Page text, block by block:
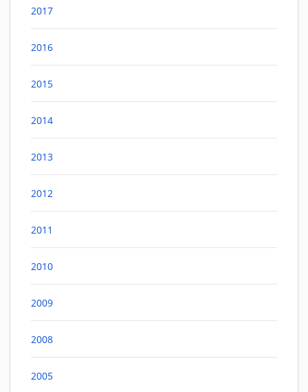
2017
2016
2015
2014
2013
2012
2011
2010
2009
2008
2005